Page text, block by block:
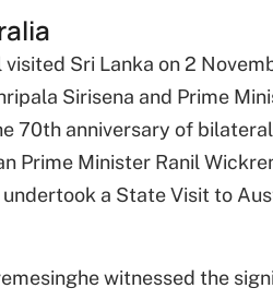
Sri Lanka on 2
Sirisena and Prime
70th anniversary of
Prime Minister Ranil
a State Visit to
witnessed the